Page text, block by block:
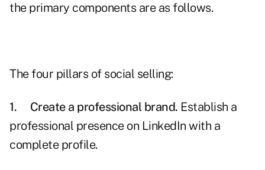
the primary components are as follows.
The four pillars of social selling:
1. Create a professional brand. Establish a
professional presence on LinkedIn with a
complete profile.